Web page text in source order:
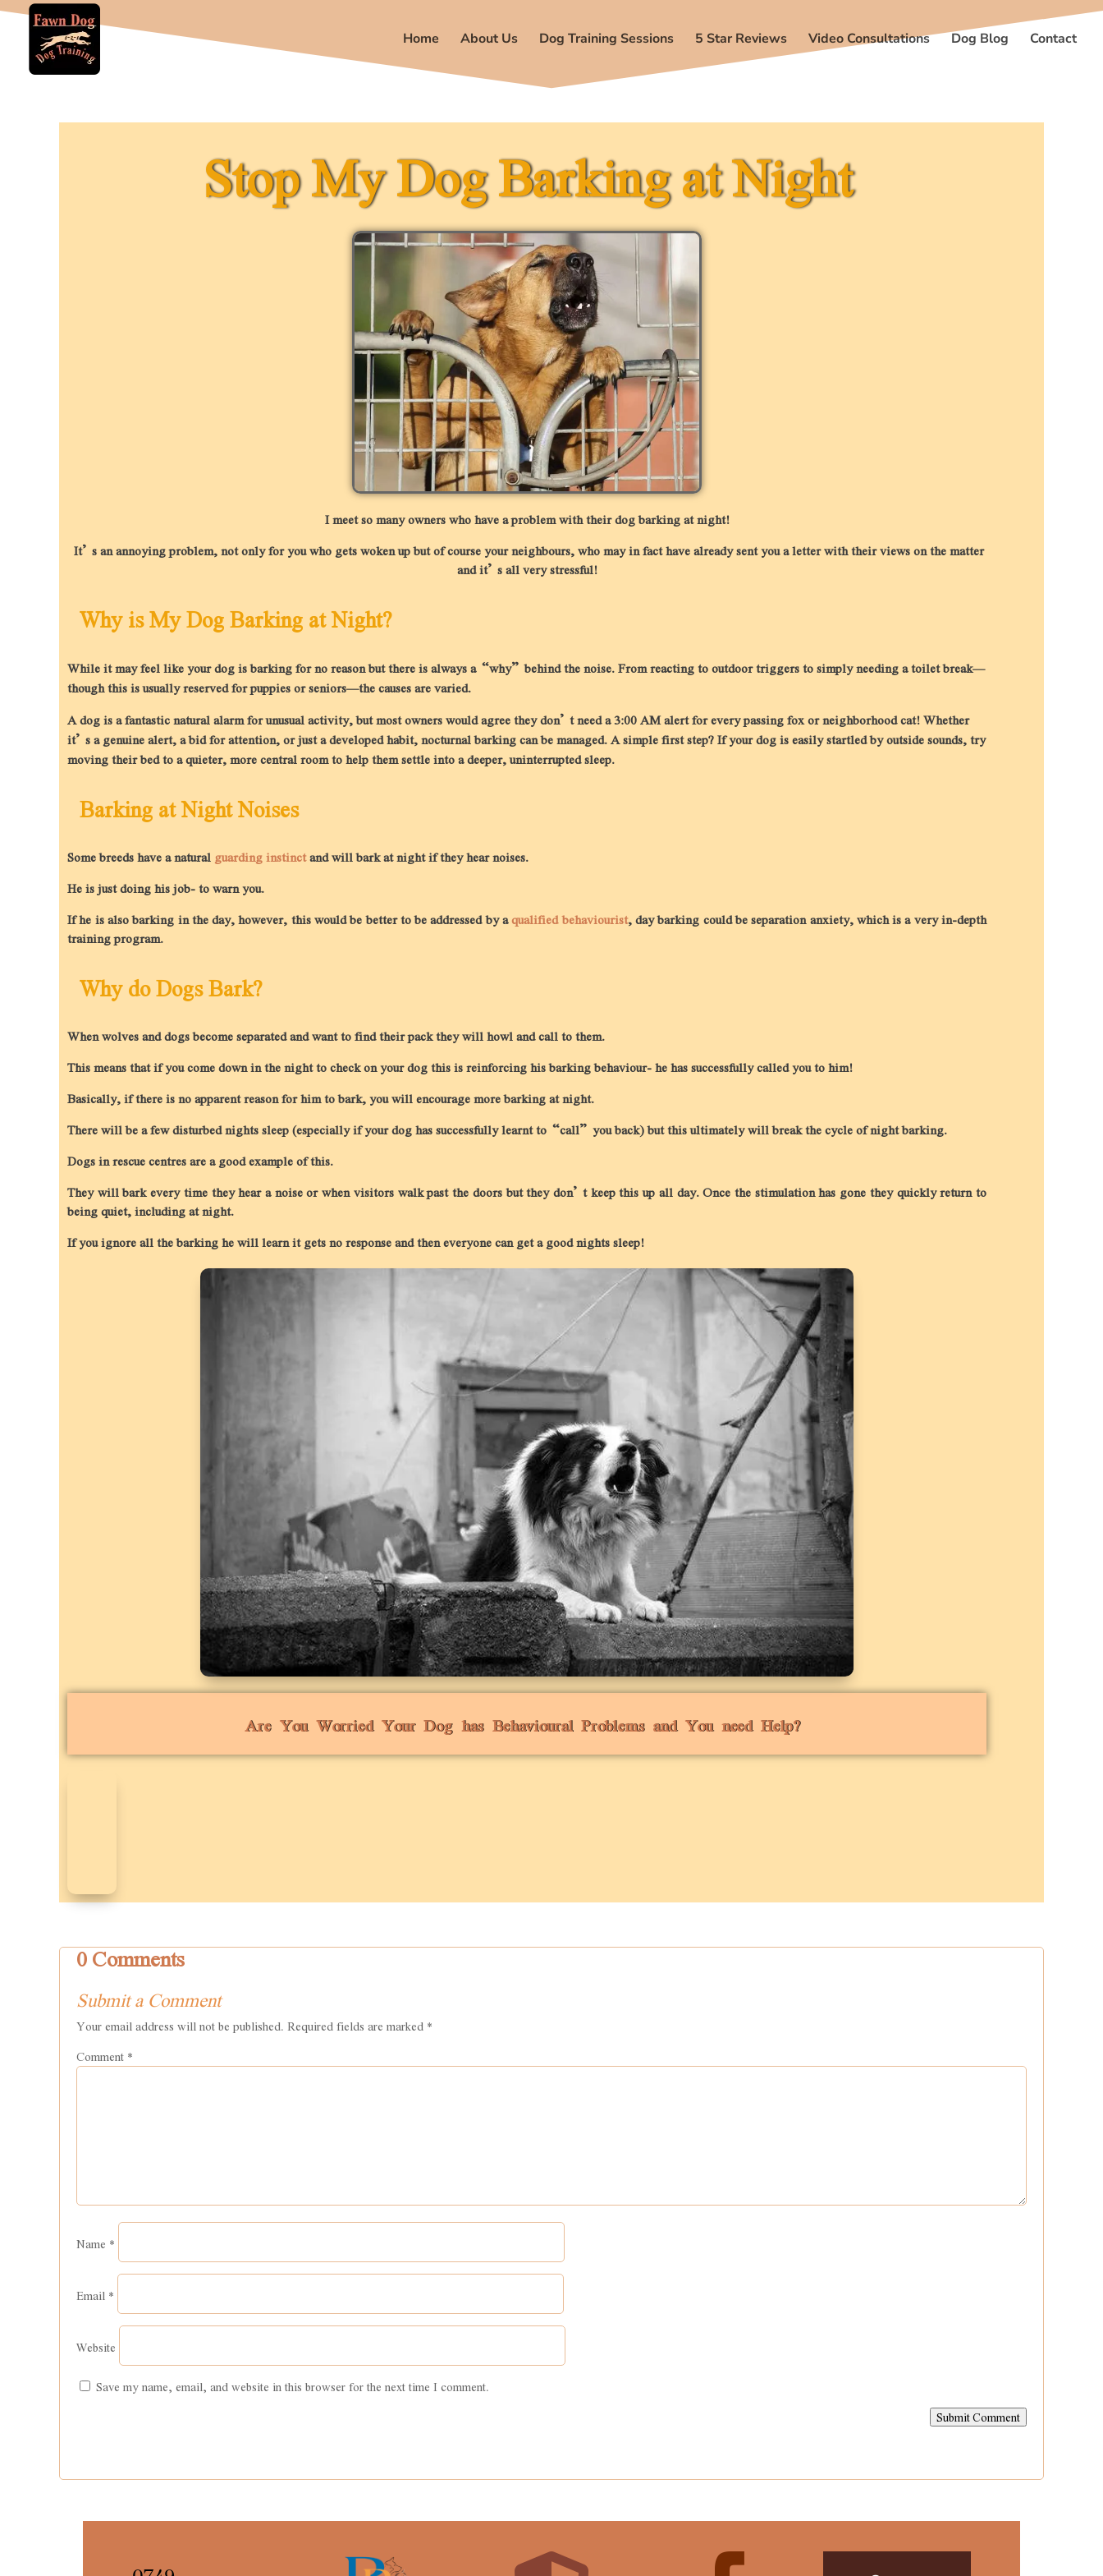
Home About Us Dog Training Sessions 5 Star Reviews Video Consultations Dog Blog Contact
Stop My Dog Barking at Night
I meet so many owners who have a problem with their dog barking at night!
It’s an annoying problem, not only for you who gets woken up but of course your neighbours, who may in fact have already sent you a letter with their views on the matter
and it’s all very stressful!
Why is My Dog Barking at Night?
While it may feel like your dog is barking for no reason but there is always a “why” behind the noise. From reacting to outdoor triggers to simply needing a toilet break—
though this is usually reserved for puppies or seniors—the causes are varied.
A dog is a fantastic natural alarm for unusual activity, but most owners would agree they don’t need a 3:00 AM alert for every passing fox or neighborhood cat! Whether
it’s a genuine alert, a bid for attention, or just a developed habit, nocturnal barking can be managed. A simple first step? If your dog is easily startled by outside sounds, try
moving their bed to a quieter, more central room to help them settle into a deeper, uninterrupted sleep.
Barking at Night Noises
Some breeds have a natural guarding instinctand will bark at night if they hear noises.
He is just doing his job- to warn you.
If he is also barking in the day, however, this would be better to be addressed by aqualified behaviourist, day barking could be separation anxiety, which is a very in-depth
training program.
Why do Dogs Bark?
When wolves and dogs become separated and want to find their pack they will howl and call to them.
This means that if you come down in the night to check on your dog this is reinforcing his barking behaviour- he has successfully called you to him!
Basically, if there is no apparent reason for him to bark, you will encourage more barking at night.
There will be a few disturbed nights sleep (especially if your dog has successfully learnt to “call” you back) but this ultimately will break the cycle of night barking.
Dogs in rescue centres are a good example of this.
They will bark every time they hear a noise or when visitors walk past the doors but they don’t keep this up all day. Once the stimulation has gone they quickly return to
being quiet, including at night.
If you ignore all the barking he will learn it gets no response and then everyone can get a good nights sleep!
Are You Worried Your Dog has Behavioural Problems and You need Help?
0 Comments
Submit a Comment
Comment*
Email *
Website
Save my name, email, and website in this browser for the next time I comment.
0749
 
Contact
Us